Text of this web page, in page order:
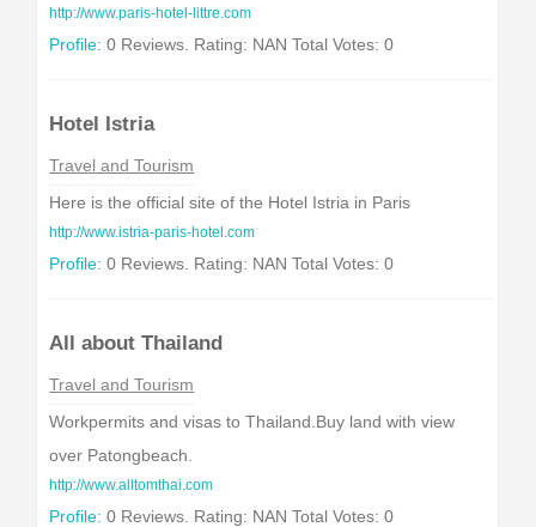
http://www.paris-hotel-littre.com
Profile: 0 Reviews. Rating: NAN Total Votes: 0
Hotel Istria
Travel and Tourism
Here is the official site of the Hotel Istria in Paris
http://www.istria-paris-hotel.com
Profile: 0 Reviews. Rating: NAN Total Votes: 0
All about Thailand
Travel and Tourism
Workpermits and visas to Thailand.Buy land with view
over Patongbeach.
http://www.alltomthai.com
Profile: 0 Reviews. Rating: NAN Total Votes: 0